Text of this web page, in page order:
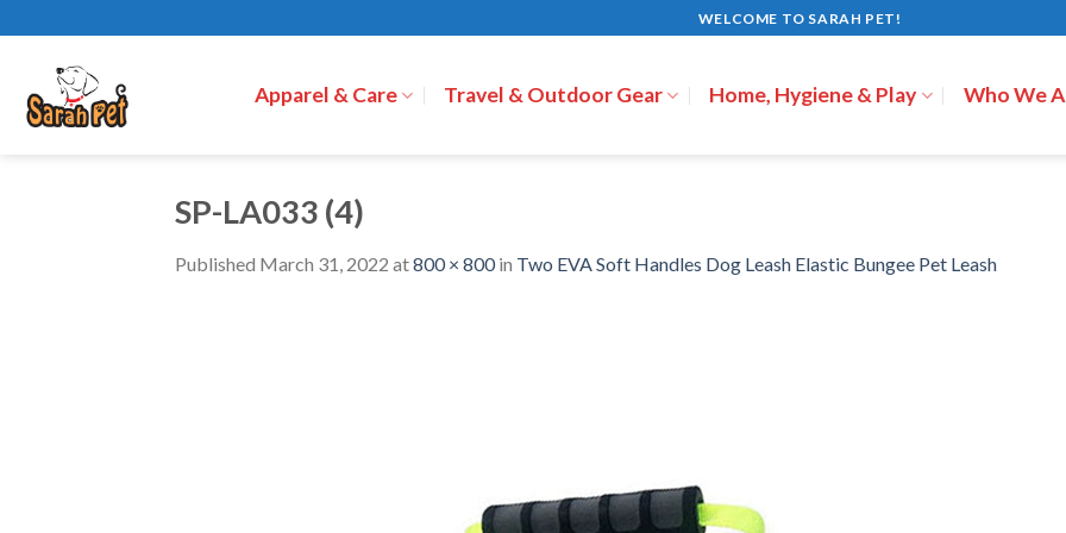
to
content
WELCOME TO SARAH PET!
Apparel & Care Travel & Outdoor Gear Home, Hygiene & Play Who We
SP-LA033 (4)
Published March 31, 2022 at800 × 800in Two EVA Soft Handles Dog Leash Elastic Bungee Pet Leash